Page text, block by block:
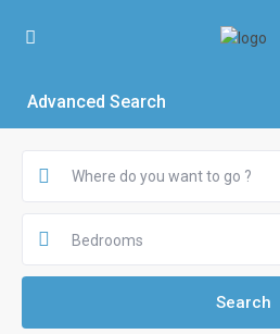
Advanced Search
Bedrooms